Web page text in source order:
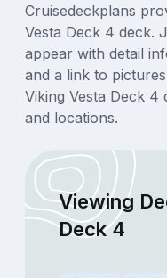
Cruisedeckplans
Vesta Deck 4 deck.
appear with detail
and a link to
Viking Vesta Deck
and locations.
Viewing
Deck 4